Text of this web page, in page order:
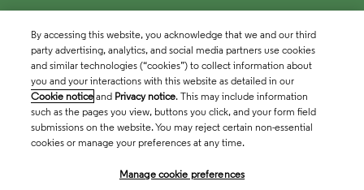
By accessing this website, you acknowledge that we and our third
party advertising, analytics, and social media partners use cookies
and similar technologies (“cookies”) to collect information about
you and your interactions with this website as detailed in our
Cookie notice and Privacy notice. This may include information
such as the pages you view, buttons you click, and your form field
submissions on the website. You may reject certain non-essential
cookies or manage your preferences at any time.
Manage cookie preferences